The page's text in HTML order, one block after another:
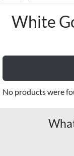
White
No products were